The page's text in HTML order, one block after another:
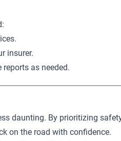
insurer.
as needed.
daunting. By prioritizing
on the road with confidence.